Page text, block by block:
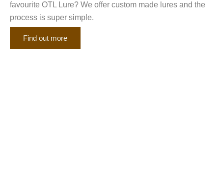
favourite OTL Lure? We offer custom made lures and the
process is super simple.
Find out more